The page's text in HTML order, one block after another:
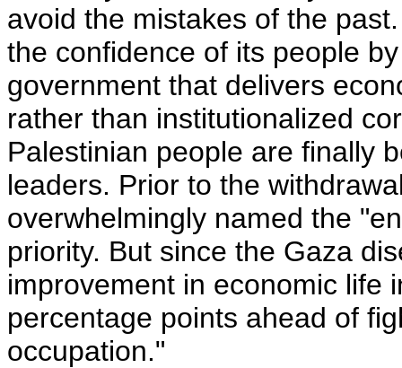
avoid the mistakes of the
the confidence of its people
government that delivers
rather than institutionalized
Palestinian people are finally
leaders. Prior to the
overwhelmingly named the
priority. But since the Gaza
improvement in economic life
percentage points ahead of
occupation."